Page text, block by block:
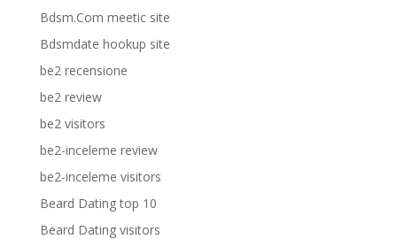
Bdsm.Com meetic site
Bdsmdate hookup site
be2 recensione
be2 review
be2 visitors
be2-inceleme review
be2-inceleme visitors
Beard Dating top 10
Beard Dating visitors